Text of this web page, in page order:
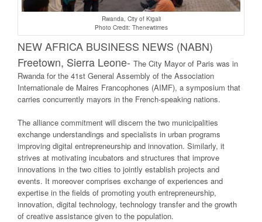
Rwanda, City of Kigali
Photo Credit: Thenewtimes
NEW AFRICA BUSINESS NEWS (NABN)
Freetown, Sierra Leone- The City Mayor of Paris was in
Rwanda for the 41st General Assembly of the Association
Internationale de Maires Francophones (AIMF), a symposium that
carries concurrently mayors in the French-speaking nations.
The alliance commitment will discern the two municipalities
exchange understandings and specialists in urban programs
improving digital entrepreneurship and innovation. Similarly, it
strives at motivating incubators and structures that improve
innovations in the two cities to jointly establish projects and
events. It moreover comprises exchange of experiences and
expertise in the fields of promoting youth entrepreneurship,
innovation, digital technology, technology transfer and the growth
of creative assistance given to the population.